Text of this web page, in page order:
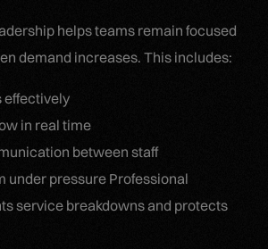
helps teams remain focused
demand increases. This includes:
effectively
in real time
between staff
under pressure Professional
service breakdowns and protects